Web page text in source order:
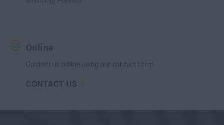
Online
Contact us online using our contact form.
CONTACT US